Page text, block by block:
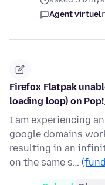
Agent virtuel
Firefox Flatpak
loading loop) on
I am experiencing
google domains
resulting in an
on the same s…